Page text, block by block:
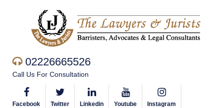
02226665526
Call Us For Consultation
Facebook Twitter Linkedin Youtube Instagram